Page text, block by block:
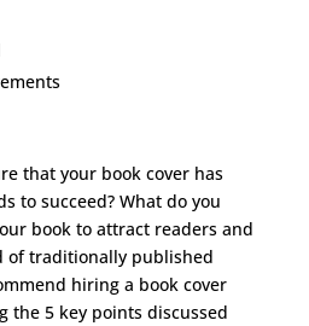
that your book cover has
to succeed? What do you
book to attract readers and
traditionally published
hiring a book cover
the 5 key points discussed